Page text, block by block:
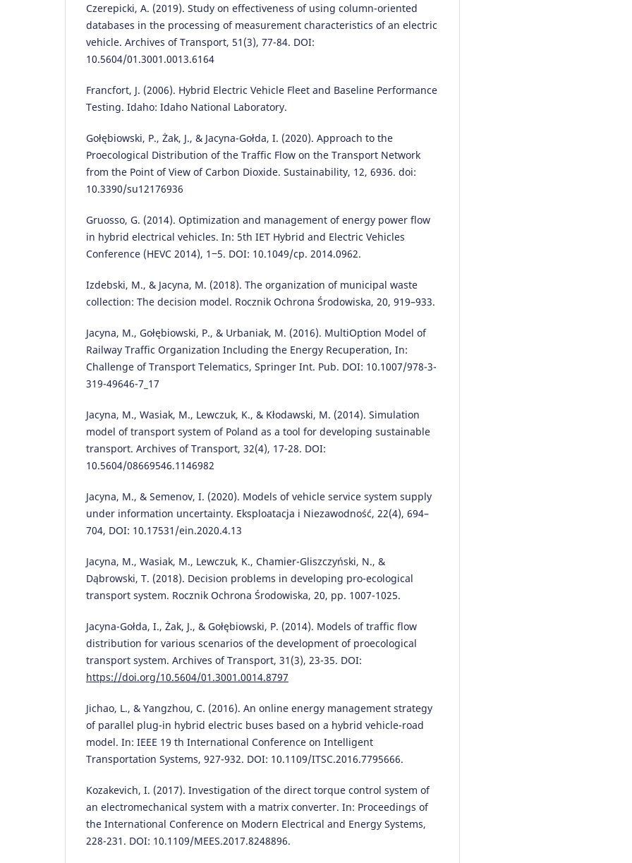
Czerepicki, A. (2019). Study on effectiveness of using column-oriented
databases in the processing of measurement characteristics of an electric
vehicle. Archives of Transport, 51(3), 77-84. DOI:
10.5604/01.3001.0013.6164
Francfort, J. (2006). Hybrid Electric Vehicle Fleet and Baseline Performance
Testing. Idaho: Idaho National Laboratory.
Gołębiowski, P., Żak, J., & Jacyna-Gołda, I. (2020). Approach to the
Proecological Distribution of the Traffic Flow on the Transport Network
from the Point of View of Carbon Dioxide. Sustainability, 12, 6936. doi:
10.3390/su12176936
Gruosso, G. (2014). Optimization and management of energy power flow
in hybrid electrical vehicles. In: 5th IET Hybrid and Electric Vehicles
Conference (HEVC 2014), 1‒5. DOI: 10.1049/cp. 2014.0962.
Izdebski, M., & Jacyna, M. (2018). The organization of municipal waste
collection: The decision model. Rocznik Ochrona Środowiska, 20, 919–933.
Jacyna, M., Gołębiowski, P., & Urbaniak, M. (2016). MultiOption Model of
Railway Traffic Organization Including the Energy Recuperation, In:
Challenge of Transport Telematics, Springer Int. Pub. DOI: 10.1007/978-3-
319-49646-7_17
Jacyna, M., Wasiak, M., Lewczuk, K., & Kłodawski, M. (2014). Simulation
model of transport system of Poland as a tool for developing sustainable
transport. Archives of Transport, 32(4), 17-28. DOI:
10.5604/08669546.1146982
Jacyna, M., & Semenov, I. (2020). Models of vehicle service system supply
under information uncertainty. Eksploatacja i Niezawodność, 22(4), 694–
704, DOI: 10.17531/ein.2020.4.13
Jacyna, M., Wasiak, M., Lewczuk, K., Chamier-Gliszczyński, N., &
Dąbrowski, T. (2018). Decision problems in developing pro-ecological
transport system. Rocznik Ochrona Środowiska, 20, pp. 1007-1025.
Jacyna-Gołda, I., Żak, J., & Gołębiowski, P. (2014). Models of traffic flow
distribution for various scenarios of the development of proecological
transport system. Archives of Transport, 31(3), 23-35. DOI:
https://doi.org/10.5604/01.3001.0014.8797
Jichao, L., & Yangzhou, C. (2016). An online energy management strategy
of parallel plug-in hybrid electric buses based on a hybrid vehicle-road
model. In: IEEE 19 th International Conference on Intelligent
Transportation Systems, 927-932. DOI: 10.1109/ITSC.2016.7795666.
Kozakevich, I. (2017). Investigation of the direct torque control system of
an electromechanical system with a matrix converter. In: Proceedings of
the International Conference on Modern Electrical and Energy Systems,
228-231. DOI: 10.1109/MEES.2017.8248896.